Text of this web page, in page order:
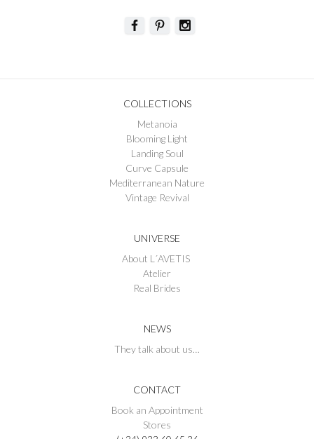
COLLECTIONS
Metanoia
Blooming Light
Landing Soul
Curve Capsule
Mediterranean Nature
Vintage Revival
UNIVERSE
About L´AVETIS
Atelier
Real Brides
NEWS
They talk about us…
CONTACT
Book an Appointment
Stores